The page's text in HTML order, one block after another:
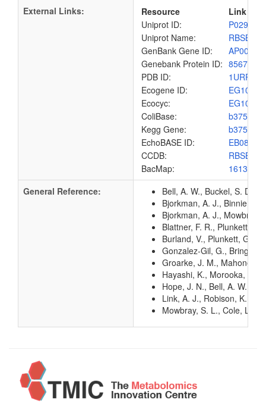
External Links: Resource
Link
Uniprot ID:
P02925
Uniprot Name:
GenBank Gene ID:
Genebank Protein ID:
PDB ID:
1URP
Ecogene ID:
EG10815
Ecocyc:
EG10815
ColiBase:
b3751
Kegg Gene:
b3751
EchoBASE ID:
EB0808
CCDB:
BacMap:
General Reference:
Bell, A. W., Buckel, S. D.,
Bjorkman, A. J., Binnie,
Bjorkman, A. J.,
Blattner, F. R., Plunkett,
Burland, V., Plunkett, G.
Gonzalez-Gil, G.,
Groarke, J. M., Mahoney,
Hayashi, K., Morooka, N.,
Hope, J. N., Bell, A. W.,
Link, A. J., Robison, K.,
Mowbray, S. L., Cole, L.